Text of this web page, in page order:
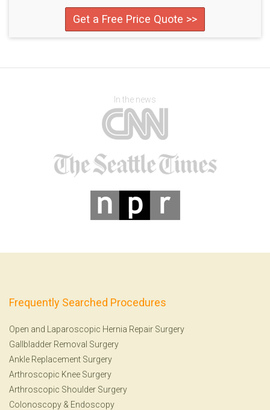
Get a Free Price Quote >>
In the news
Frequently Searched Procedures
Open and Laparoscopic Hernia Repair Surgery
Gallbladder Removal Surgery
Ankle Replacement Surgery
Arthroscopic Knee Surgery
Arthroscopic Shoulder Surgery
Colonoscopy & Endoscopy